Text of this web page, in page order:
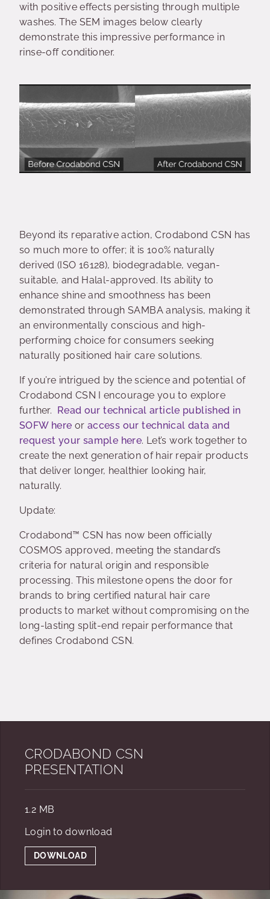
with positive effects persisting through multiple
washes. The SEM images below clearly
demonstrate this impressive performance in
rinse-off conditioner.
Beyond its reparative action, Crodabond CSN has
so much more to offer; it is 100% naturally
derived (ISO 16128), biodegradable, vegan-
suitable, and Halal-approved. Its ability to
enhance shine and smoothness has been
demonstrated through SAMBA analysis, making it
an environmentally conscious and high-
performing choice for consumers seeking
naturally positioned hair care solutions.
If you’re intrigued by the science and potential of
Crodabond CSN I encourage you to explore
further. Read our technical article published in
SOFW here or access our technical data and
request your sample here. Let’s work together to
create the next generation of hair repair products
that deliver longer, healthier looking hair,
naturally.
Update:
Crodabond™ CSN has now been officially
COSMOS approved, meeting the standard’s
criteria for natural origin and responsible
processing. This milestone opens the door for
brands to bring certified natural hair care
products to market without compromising on the
long-lasting split-end repair performance that
defines Crodabond CSN.
CRODABOND CSN
PRESENTATION
1.2 MB
Login to download
DOWNLOAD